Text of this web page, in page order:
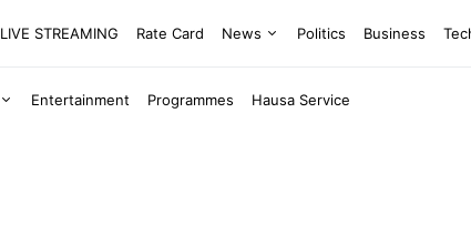
LIVE STREAMING Rate Card News Politics Business
Entertainment Programmes Hausa Service